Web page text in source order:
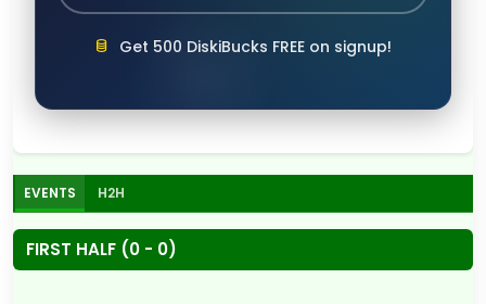
Get 500 DiskiBucks FREE on signup!
EVENTS H2H
FIRST HALF (0 - 0)